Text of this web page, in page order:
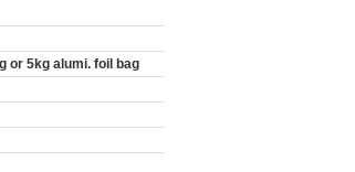
or 5kg alumi. foil bag